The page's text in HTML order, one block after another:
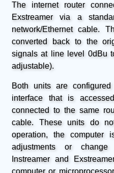
The internet router
Exstreamer via a
network/Ethernet cable.
converted back to the
signals at line level 0dBu
adjustable).
Both units are
interface that is
connected to the same
cable. These units do
operation, the computer
adjustments or
Instreamer and